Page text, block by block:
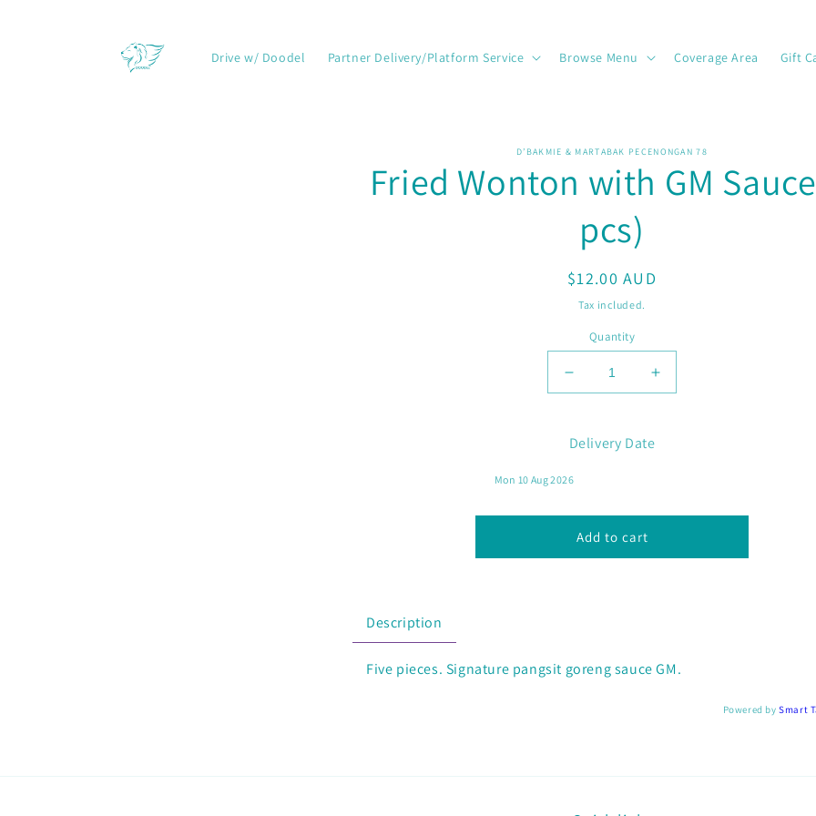
Drive w/ Doodel Partner Delivery/Platform Service Browse Menu Coverage Area Gift
product
information
D’BAKMIE & MARTABAK PECENONGAN 78
Fried Wonton with GM
pcs)
Regular
price
$12.00 AUD
Tax included.
Quantity
Decrease
quantity
Fried
Wonton
with
Sauce
(5
Increase
quantity
Sauce
Delivery Date
Add to cart
Description
Five pieces. Signature pangsit goreng sauce GM.
Powered bySmart